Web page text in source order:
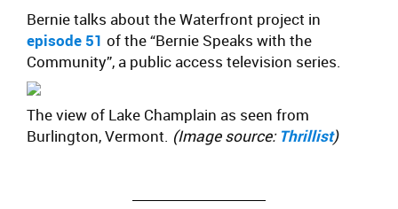
Bernie talks about the Waterfront project in
episode 51 of the “Bernie Speaks with the
Community”, a public access television series.
The view of Lake Champlain as seen from
Burlington, Vermont. (Image source: Thrillist)